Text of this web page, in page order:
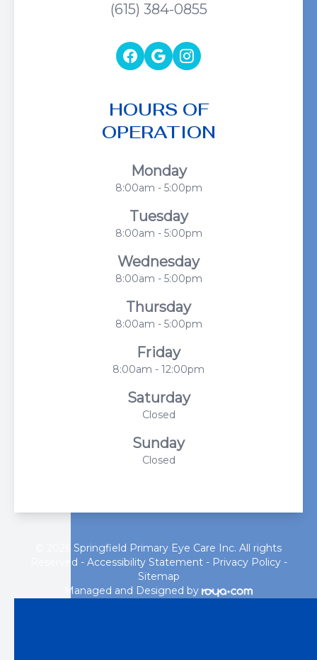
(615) 384-0855
HOURS OF
OPERATION
Monday
8:00am - 5:00pm
Tuesday
8:00am - 5:00pm
Wednesday
8:00am - 5:00pm
Thursday
8:00am - 5:00pm
Friday
8:00am - 12:00pm
Saturday
Closed
Sunday
Closed
© 2026 Springfield Primary Eye Care Inc. All rights
Reserved - Accessibility Statement- Privacy Policy-
Sitemap
Managed and Designed by